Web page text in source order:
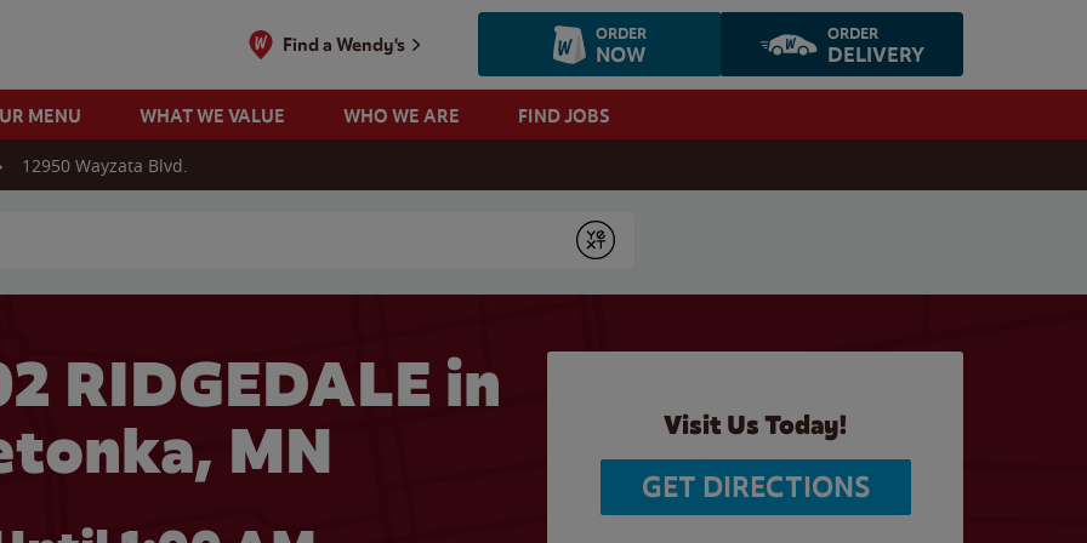
Find a Wendy's ORDER
NOW
ORDER
DELIVERY
MENU WHAT WE VALUE WHO WE ARE FIND JOBS
12950 Wayzata Blvd.
Submit
RIDGEDALE in
MN
Visit Us Today!
GET DIRECTIONS